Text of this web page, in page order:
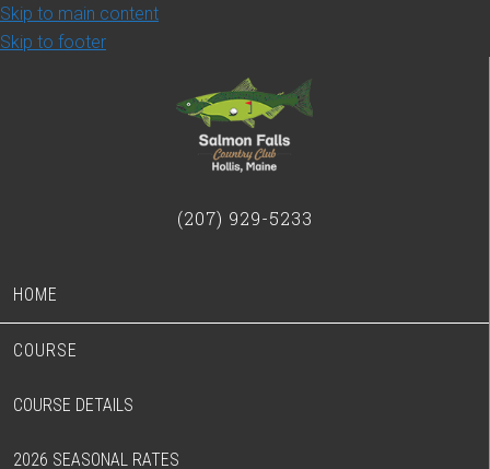
Skip to main content
Skip to footer
(207) 929-5233
HOME
COURSE
COURSE DETAILS
2026 SEASONAL RATES